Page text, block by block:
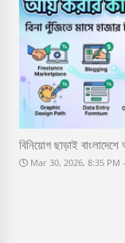
বিনিয়োগ ছাড়াই
Mar 30, 2026, 8:35 PM